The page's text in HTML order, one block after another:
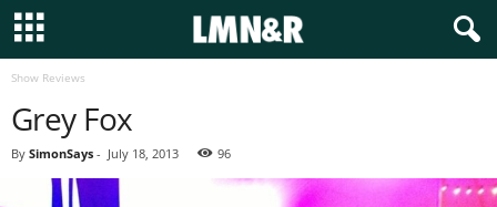
Show Reviews
Grey Fox
By SimonSays - July 18, 2013 96